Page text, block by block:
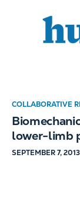
COLLABORATIVE
lower-limb
SEPTEMBER 7, 2013